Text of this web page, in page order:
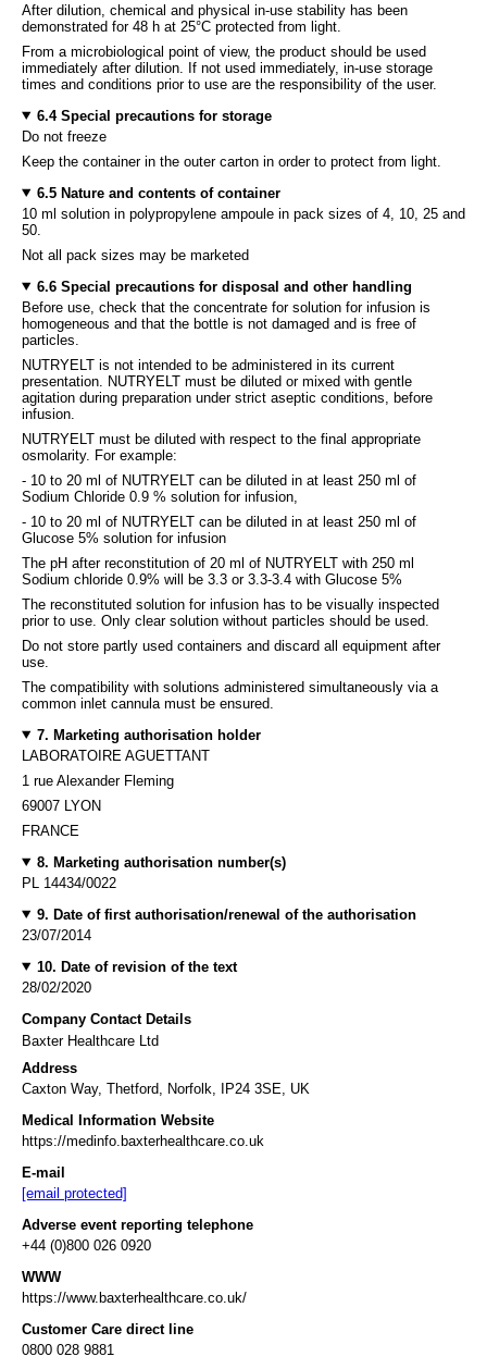
After dilution, chemical and physical in-use stability has been
demonstrated for 48 h at 25°C protected from light.
From a microbiological point of view, the product should be used
immediately after dilution. If not used immediately, in-use storage
times and conditions prior to use are the responsibility of the user.
6.4 Special precautions for storage
Do not freeze
Keep the container in the outer carton in order to protect from light.
6.5 Nature and contents of container
10 ml solution in polypropylene ampoule in pack sizes of 4, 10, 25 and
50.
Not all pack sizes may be marketed
6.6 Special precautions for disposal and other handling
Before use, check that the concentrate for solution for infusion is
homogeneous and that the bottle is not damaged and is free of
particles.
NUTRYELT is not intended to be administered in its current
presentation. NUTRYELT must be diluted or mixed with gentle
agitation during preparation under strict aseptic conditions, before
infusion.
NUTRYELT must be diluted with respect to the final appropriate
osmolarity. For example:
- 10 to 20 ml of NUTRYELT can be diluted in at least 250 ml of
Sodium Chloride 0.9 % solution for infusion,
- 10 to 20 ml of NUTRYELT can be diluted in at least 250 ml of
Glucose 5% solution for infusion
The pH after reconstitution of 20 ml of NUTRYELT with 250 ml
Sodium chloride 0.9% will be 3.3 or 3.3-3.4 with Glucose 5%
The reconstituted solution for infusion has to be visually inspected
prior to use. Only clear solution without particles should be used.
Do not store partly used containers and discard all equipment after
use.
The compatibility with solutions administered simultaneously via a
common inlet cannula must be ensured.
7. Marketing authorisation holder
LABORATOIRE AGUETTANT
1 rue Alexander Fleming
69007 LYON
FRANCE
8. Marketing authorisation number(s)
PL 14434/0022
9. Date of first authorisation/renewal of the authorisation
23/07/2014
10. Date of revision of the text
28/02/2020
Company Contact Details
Baxter Healthcare Ltd
Address
Caxton Way, Thetford, Norfolk, IP24 3SE, UK
Medical Information Website
https://medinfo.baxterhealthcare.co.uk
E-mail
[email protected]
Adverse event reporting telephone
+44 (0)800 026 0920
WWW
https://www.baxterhealthcare.co.uk/
Customer Care direct line
0800 028 9881